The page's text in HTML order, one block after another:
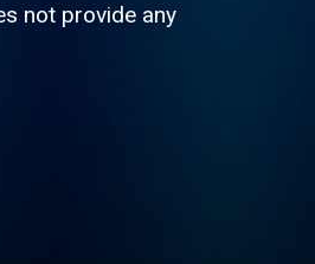
not provide any